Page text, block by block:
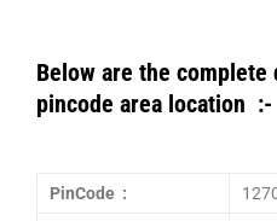
Below are the
pincode area location :-
PinCode :